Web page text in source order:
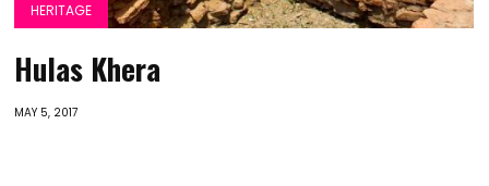
HERITAGE
Hulas Khera
MAY 5, 2017